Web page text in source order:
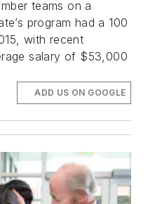
teams on a
program had a 100
with recent
salary of $53,000
ADD US ON GOOGLE